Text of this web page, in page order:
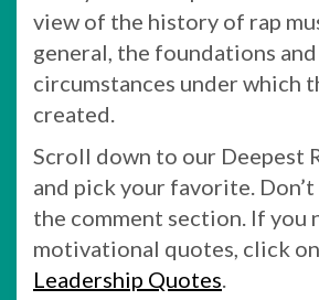
view of the history of rap
general, the foundations and
circumstances under which
created.
Scroll down to our Deepest
and pick your favorite. Don’t
the comment section. If you
motivational quotes, click on
Leadership Quotes.